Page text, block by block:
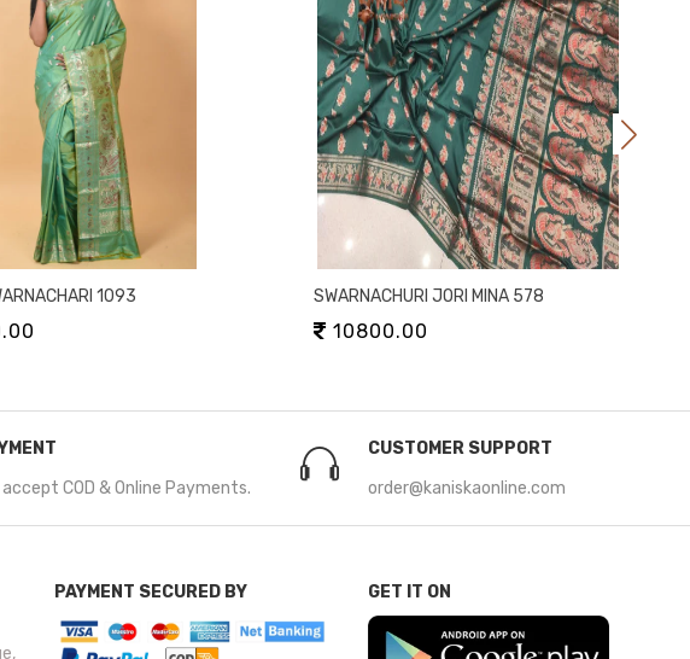
1093 SWARNACHURI JORI MINA 578
10800.00
accept COD & Online Payments.
CUSTOMER SUPPORT
order@kaniskaonline.com
PAYMENT SECURED BY GET IT ON